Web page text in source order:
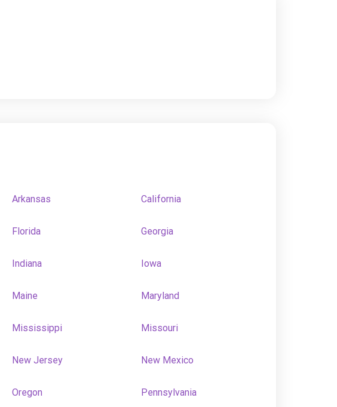
Arkansas California
Florida Georgia
Indiana Iowa
Maine Maryland
Mississippi Missouri
New Jersey New Mexico
Oregon Pennsylvania